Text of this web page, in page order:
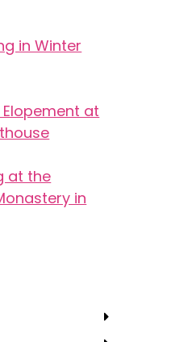
in Winter
at
at the
in